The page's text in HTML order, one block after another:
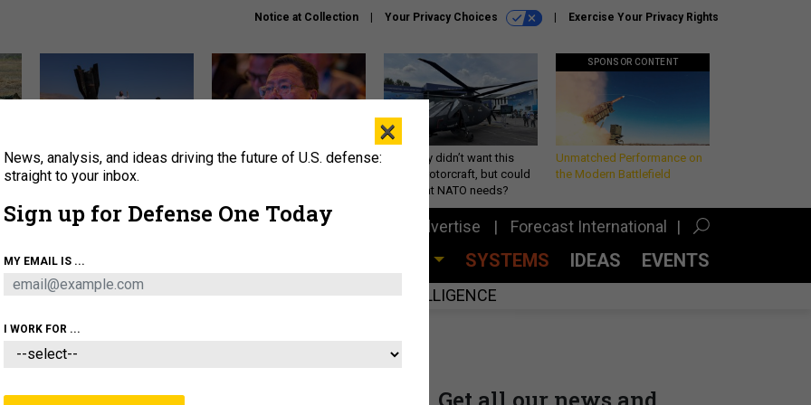
Notice at Collection Your Privacy Choices Exercise Your Privacy Rights
US has too few interceptors
to deter war with China,
What is the Chinese military
The Army didn’t want this
striking rotorcraft, but could
it be what NATO needs?
SPONSOR CONTENT
Unmatched Performance on
the Modern Battlefield
About Newsletters Podcast Insights Advertise Forecast International
BUSINESS SYSTEMS IDEAS EVENTS
CYBER IRAN ARTIFICIAL INTELLIGENCE
×
News, analysis, and ideas driving the future of U.S. defense:
straight to your inbox.
Sign up for Defense One Today
MY EMAIL IS ...
I WORK FOR ...